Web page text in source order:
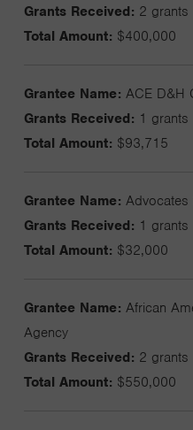
Grants Received: 2 grants
Total Amount: $400,000
Grantee Name: ACE D&H
Grants Received: 1 grants
Total Amount: $93,715
Grantee Name: Advocates
Grants Received: 1 grants
Total Amount: $32,000
Grantee Name: African
Agency
Grants Received: 2 grants
Total Amount: $550,000